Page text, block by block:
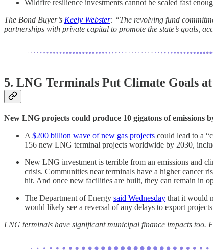
Wildfire resilience investments cannot be scaled fast
The Bond Buyer’s Keely Webster: “The revolving fund
partnerships with private capital to promote the state’s goals,
5. LNG Terminals Put Climate Goals
New LNG projects could produce 10 gigatons of emissions
A $200 billion wave of new gas projects could lead to a
156 new LNG terminal projects worldwide by 2030,
New LNG investment is terrible from an emissions and
crisis. Communities near terminals have a higher cancer
hit. And once new facilities are built, they can remain in
The Department of Energy said Wednesday that it would
would likely see a reversal of any delays to export
LNG terminals have significant municipal finance impacts too.